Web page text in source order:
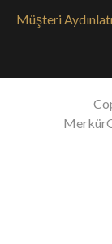
Müşteri